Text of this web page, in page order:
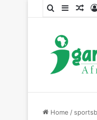
SearchSidebar
Home /